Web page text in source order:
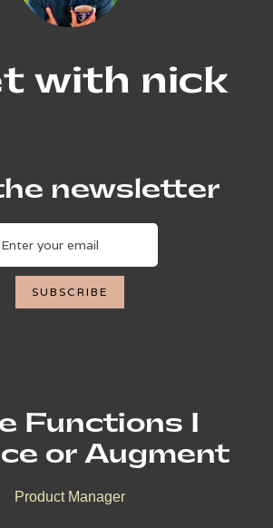
with nick
newsletter
Functions I
or Augment
Product Manager